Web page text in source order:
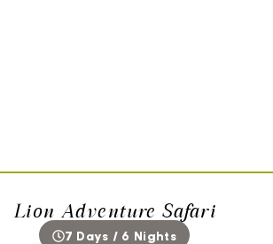
Lion Adventure Safari
7 Days / 6 Nights